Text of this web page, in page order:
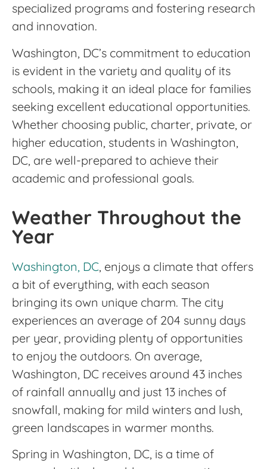
specialized programs and fostering research
and innovation.
Washington, DC’s commitment to education
is evident in the variety and quality of its
schools, making it an ideal place for families
seeking excellent educational opportunities.
Whether choosing public, charter, private, or
higher education, students in Washington,
DC, are well-prepared to achieve their
academic and professional goals.
Weather Throughout the
Year
Washington, DC, enjoys a climate that offers
a bit of everything, with each season
bringing its own unique charm. The city
experiences an average of 204 sunny days
per year, providing plenty of opportunities
to enjoy the outdoors. On average,
Washington, DC receives around 43 inches
of rainfall annually and just 13 inches of
snowfall, making for mild winters and lush,
green landscapes in warmer months.
Spring in Washington, DC, is a time of